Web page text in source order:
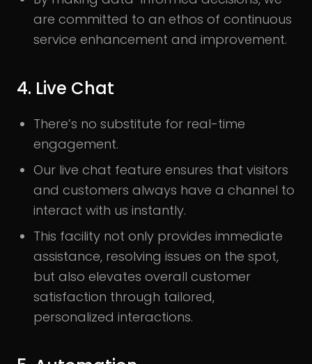
are committed to an ethos of continuous
service enhancement and improvement.
4. Live Chat
There’s no substitute for real-time
engagement.
Our live chat feature ensures that visitors
and customers always have a channel to
interact with us instantly.
This facility not only provides immediate
assistance, resolving issues on the spot,
but also elevates overall customer
satisfaction through tailored,
personalized interactions.